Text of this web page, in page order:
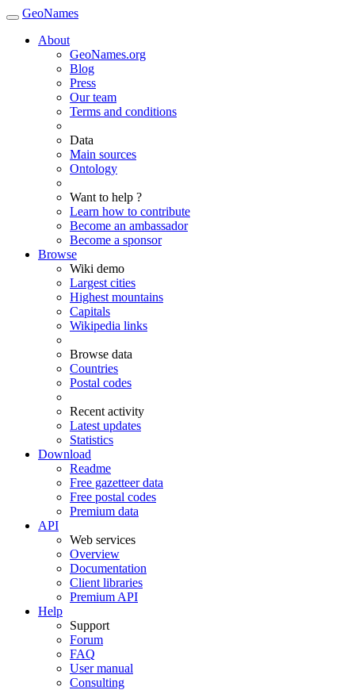
GeoNames
About
GeoNames.org
Blog
Press
Our team
Terms and conditions
Data
Main sources
Ontology
Want to help ?
Learn how to contribute
Become an ambassador
Become a sponsor
Browse
Wiki demo
Largest cities
Highest mountains
Capitals
Wikipedia links
Browse data
Countries
Postal codes
Recent activity
Latest updates
Statistics
Download
Readme
Free gazetteer data
Free postal codes
Premium data
API
Web services
Overview
Documentation
Client libraries
Premium API
Help
Support
Forum
FAQ
User manual
Consulting